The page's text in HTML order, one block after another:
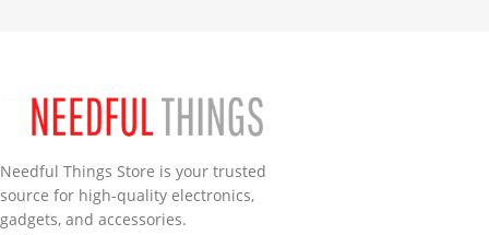
Needful Things Store is your trusted
source for high-quality electronics,
gadgets, and accessories.